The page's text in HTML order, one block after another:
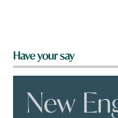
Have your say